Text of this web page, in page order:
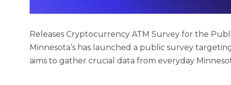
Releases Cryptocurrency ATM Survey for the
Minnesota’s has launched a public survey
aims to gather crucial data from everyday